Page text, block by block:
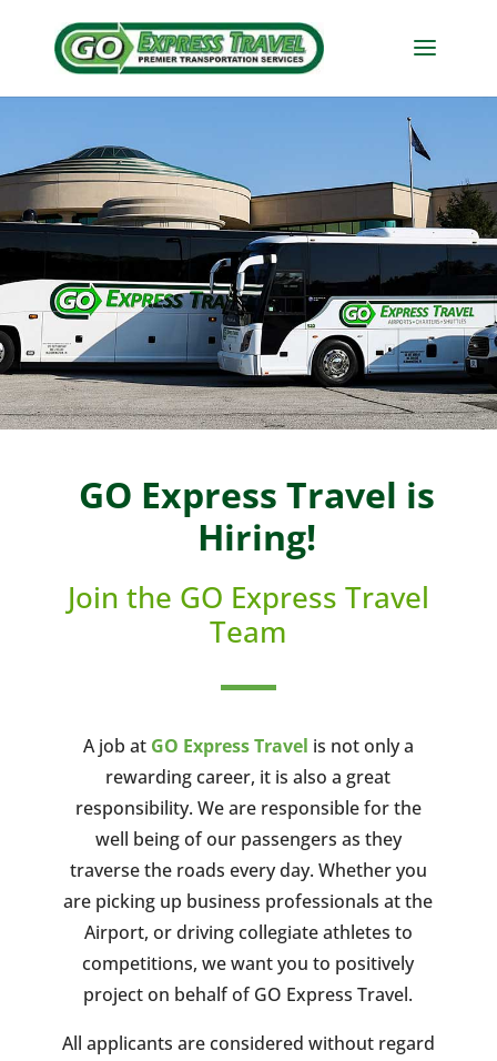
GO Express Travel is
Hiring!
Join the GO Express Travel
Team
A job at GO Express Travel is not only a
rewarding career, it is also a great
responsibility. We are responsible for the
well being of our passengers as they
traverse the roads every day. Whether you
are picking up business professionals at the
Airport, or driving collegiate athletes to
competitions, we want you to positively
project on behalf of GO Express Travel.
All applicants are considered without regard